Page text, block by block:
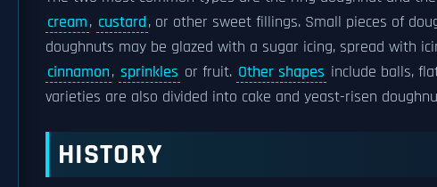
cream, custard, or other sweet fillings. Small pieces of
doughnuts may be glazed with a sugar icing, spread with
cinnamon, sprinkles or fruit. Other shapes include balls,
varieties are also divided into cake and yeast-risen
HISTORY